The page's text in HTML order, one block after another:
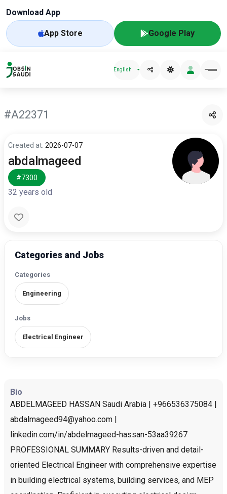
Download App
App Store Google Play
English
#A22371
Created at: 2026-07-07
abdalmageed
#7300
32 years old
Categories and Jobs
Categories
Engineering
Jobs
Electrical Engineer
Bio
ABDELMAGEED HASSAN Saudi Arabia | +966536375084 |
abdalmageed94@yahoo.com |
linkedin.com/in/abdelmageed-hassan-53aa39267
PROFESSIONAL SUMMARY Results-driven and detail-
oriented Electrical Engineer with comprehensive expertise
in building electrical systems, building services, and MEP